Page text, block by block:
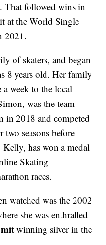
That followed wins in
at the World Single
2021.
of skaters, and began
8 years old. Her family
week to the local
was the team
in 2018 and competed
seasons before
has won a medal
Skating
races.
watched was the 2002
she was enthralled
winning silver in the